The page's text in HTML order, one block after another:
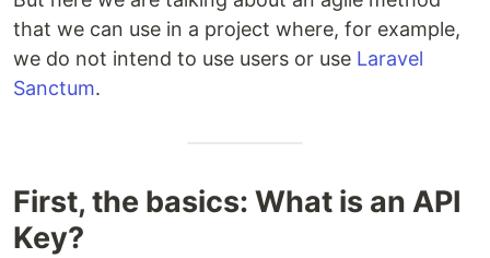
that we can use in a project where, for example,
we do not intend to use users or use Laravel
Sanctum.
First, the basics: What is an API
Key?